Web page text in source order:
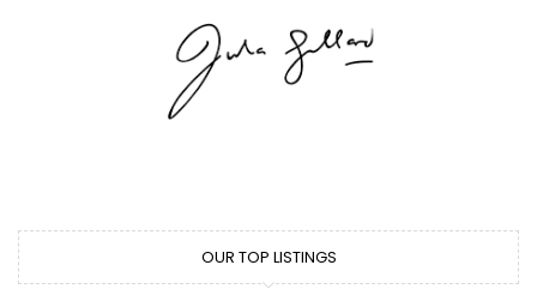
OUR TOP LISTINGS